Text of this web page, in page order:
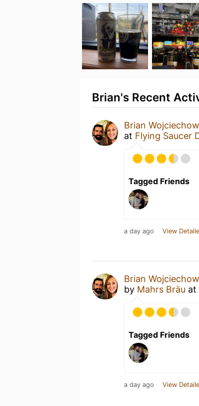
Brian's Recent
Brian
at Flying Saucer
Tagged Friends
a day ago View
Brian
by Mahrs Bräu at
Tagged Friends
a day ago View